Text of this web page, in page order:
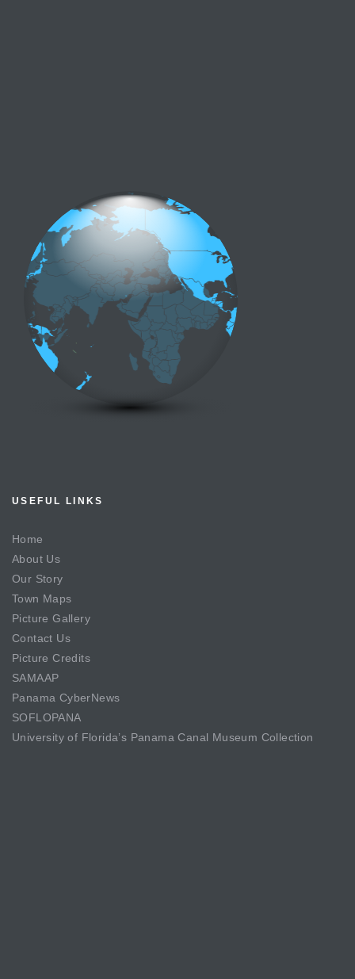
USEFUL LINKS
Home
About Us
Our Story
Town Maps
Picture Gallery
Contact Us
Picture Credits
SAMAAP
Panama CyberNews
SOFLOPANA
University of Florida’s Panama Canal Museum Collection